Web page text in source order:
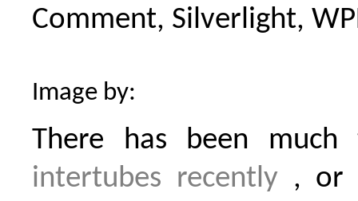
Comment, Silverlight,
Image by:
There has been
intertubes recently, or